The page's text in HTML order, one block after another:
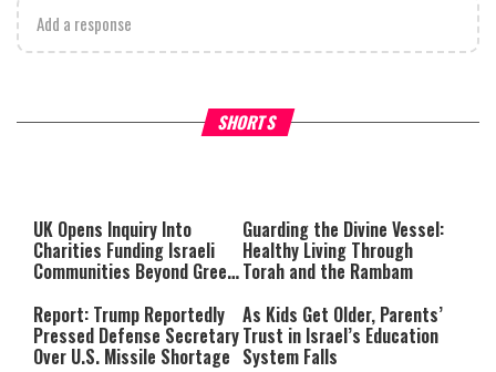
Add a response
SHORTS
What Your Criticism Says
either because the server or
network failed or because the
format is not supported.
Hoshana Rabbah – Itâs
to be Jewish
UK Opens Inquiry Into
Charities Funding Israeli
Communities Beyond Green
Guarding the Divine Vessel:
Healthy Living Through
Torah and the Rambam
Report: Trump Reportedly
Pressed Defense Secretary
Over U.S. Missile Shortage
As Kids Get Older, Parents’
Trust in Israel’s Education
System Falls